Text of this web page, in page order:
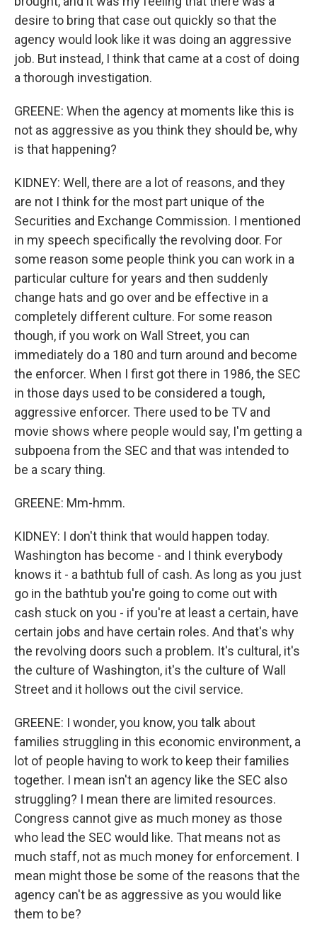
desire to bring that case out quickly so that the
agency would look like it was doing an aggressive
job. But instead, I think that came at a cost of doing
a thorough investigation.
GREENE: When the agency at moments like this is
not as aggressive as you think they should be, why
is that happening?
KIDNEY: Well, there are a lot of reasons, and they
are not I think for the most part unique of the
Securities and Exchange Commission. I mentioned
in my speech specifically the revolving door. For
some reason some people think you can work in a
particular culture for years and then suddenly
change hats and go over and be effective in a
completely different culture. For some reason
though, if you work on Wall Street, you can
immediately do a 180 and turn around and become
the enforcer. When I first got there in 1986, the SEC
in those days used to be considered a tough,
aggressive enforcer. There used to be TV and
movie shows where people would say, I'm getting a
subpoena from the SEC and that was intended to
be a scary thing.
GREENE: Mm-hmm.
KIDNEY: I don't think that would happen today.
Washington has become - and I think everybody
knows it - a bathtub full of cash. As long as you just
go in the bathtub you're going to come out with
cash stuck on you - if you're at least a certain, have
certain jobs and have certain roles. And that's why
the revolving doors such a problem. It's cultural, it's
the culture of Washington, it's the culture of Wall
Street and it hollows out the civil service.
GREENE: I wonder, you know, you talk about
families struggling in this economic environment, a
lot of people having to work to keep their families
together. I mean isn't an agency like the SEC also
struggling? I mean there are limited resources.
Congress cannot give as much money as those
who lead the SEC would like. That means not as
much staff, not as much money for enforcement. I
mean might those be some of the reasons that the
agency can't be as aggressive as you would like
them to be?